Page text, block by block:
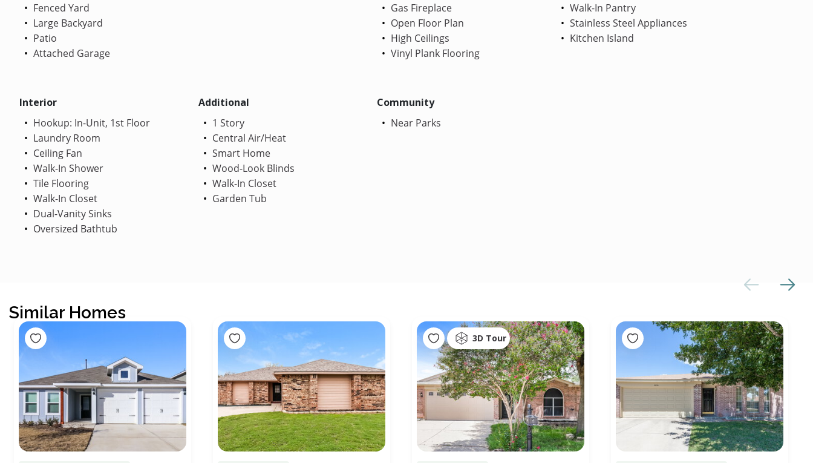
Fenced Yard
Large Backyard
Patio
Attached Garage
Gas Fireplace
Open Floor Plan
High Ceilings
Vinyl Plank Flooring
Walk-In Pantry
Stainless Steel Appliances
Kitchen Island
Interior
Hookup: In-Unit, 1st Floor
Laundry Room
Ceiling Fan
Walk-In Shower
Tile Flooring
Walk-In Closet
Dual-Vanity Sinks
Oversized Bathtub
Additional
1 Story
Central Air/Heat
Smart Home
Wood-Look Blinds
Walk-In Closet
Garden Tub
Community
Near Parks
Similar Homes
3D Tour